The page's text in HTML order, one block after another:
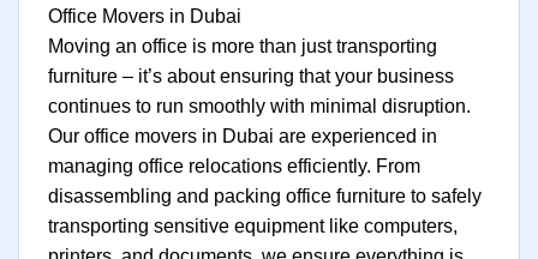
Office Movers in Dubai
Moving an office is more than just transporting
furniture – it’s about ensuring that your business
continues to run smoothly with minimal disruption.
Our office movers in Dubai are experienced in
managing office relocations efficiently. From
disassembling and packing office furniture to safely
transporting sensitive equipment like computers,